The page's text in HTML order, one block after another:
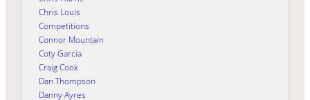
Chris Louis
Competitions
Connor Mountain
Coty Garcia
Craig Cook
Dan Thompson
Danny Ayres